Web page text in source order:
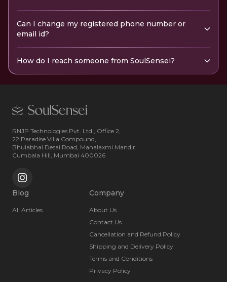
Can I change my registered phone number or
email id?
How do I reach someone from SoulSensei?
RNJP Technologies Pvt. Ltd., Office 2,
22 Paradise Villa Compound,
Bhulabhai Desai Road, Mahalaxmi Mandir,
Cumbala Hill, Mumbai 400026
Blog
All Articles
Company
About Us
Contact Us
Cancellation and Refund Policy
Shipping and Delivery Policy
Terms and Conditions
Privacy Policy